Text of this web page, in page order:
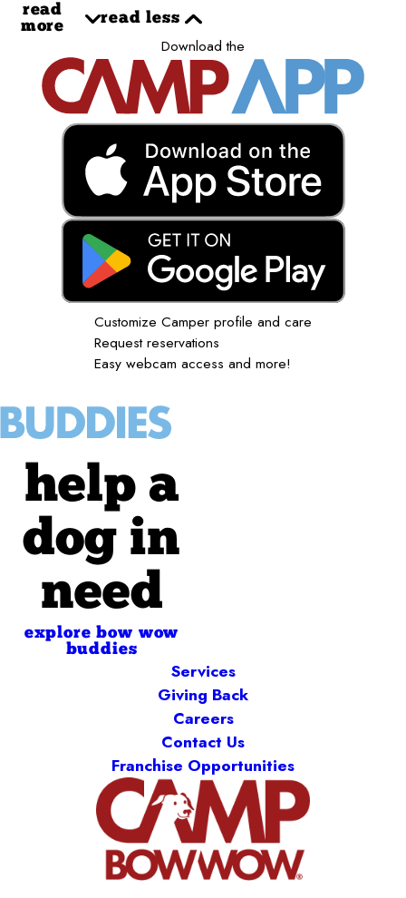
read
more
read less
Download the
Customize Camper profile and care
Request reservations
Easy webcam access and more!
help a
dog in
need
explore bow wow
buddies
Services
Giving Back
Careers
Contact Us
Franchise Opportunities